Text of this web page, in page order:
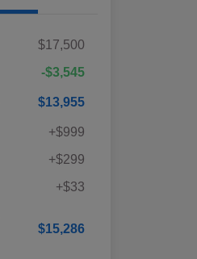
$17,500
-$3,545
$13,955
+$999
+$299
+$33
$15,286